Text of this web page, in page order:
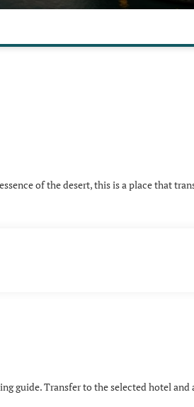
of the desert, this is a place that
guide. Transfer to the selected hotel